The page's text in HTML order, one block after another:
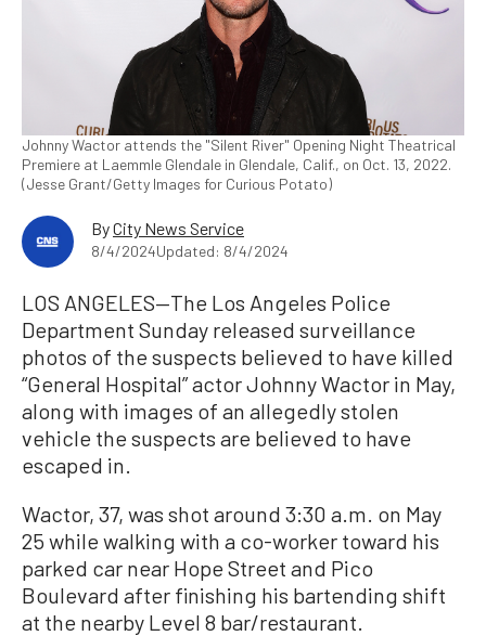
Johnny Wactor attends the "Silent River" Opening Night Theatrical
Premiere at Laemmle Glendale in Glendale, Calif., on Oct. 13, 2022.
(Jesse Grant/Getty Images for Curious Potato)
ByCity News Service
8/4/2024Updated: 8/4/2024
LOS ANGELES—The Los Angeles Police
Department Sunday released surveillance
photos of the suspects believed to have killed
“General Hospital” actor Johnny Wactor in May,
along with images of an allegedly stolen
vehicle the suspects are believed to have
escaped in.
Wactor, 37, was shot around 3:30 a.m. on May
25 while walking with a co-worker toward his
parked car near Hope Street and Pico
Boulevard after finishing his bartending shift
at the nearby Level 8 bar/restaurant.